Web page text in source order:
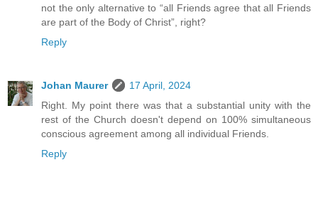
not the only alternative to “all Friends agree that all Friends
are part of the Body of Christ”, right?
Reply
Johan Maurer
17 April, 2024
Right. My point there was that a substantial unity with the
rest of the Church doesn't depend on 100% simultaneous
conscious agreement among all individual Friends.
Reply